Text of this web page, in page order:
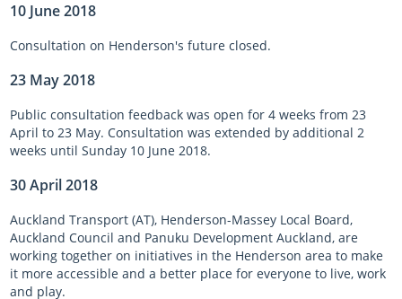
10 June 2018
Consultation on Henderson's future closed.
23 May 2018
Public consultation feedback was open for 4 weeks from 23
April to 23 May. Consultation was extended by additional 2
weeks until Sunday 10 June 2018.
30 April 2018
Auckland Transport (AT), Henderson-Massey Local Board,
Auckland Council and Panuku Development Auckland, are
working together on initiatives in the Henderson area to make
it more accessible and a better place for everyone to live, work
and play.